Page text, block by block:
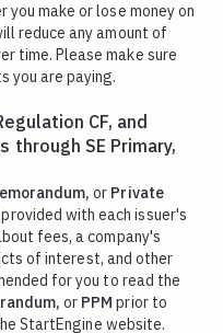
make or lose money on
reduce any amount of
time. Please make sure
you are paying.
CF, and
through SE Primary,
or Private
provided with each issuer's
fees, a company's
of interest, and other
for you to read the
or PPM prior to
StartEngine website.